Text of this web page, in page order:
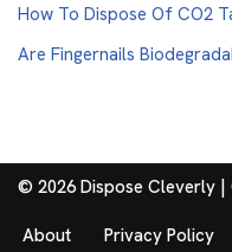
How To Dispose Of CO2
Are Fingernails
© 2026 Dispose Cleverly |
About Privacy Policy